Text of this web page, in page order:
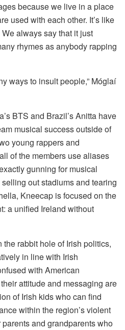
because we live in a place
used with each other. It’s like
always say that it just
rhymes as anybody rapping
ways to insult people,” Móglaí
BTS and Brazil’s Anitta have
musical success outside of
young rappers and
of the members use aliases
gunning for musical
out stadiums and tearing
Kneecap is focused on the
a unified Ireland without
rabbit hole of Irish politics,
in line with Irish
with American
attitude and messaging are
of Irish kids who can find
within the region’s violent
and grandparents who